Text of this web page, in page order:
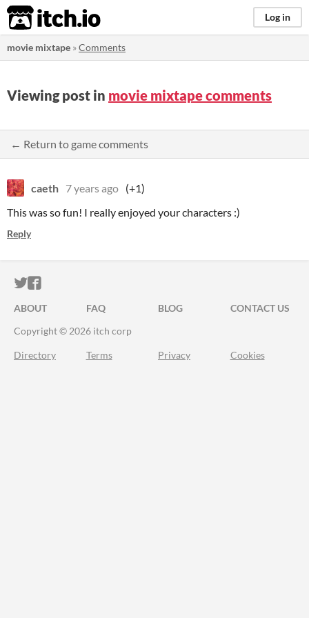
itch.io Log in
movie mixtape »Comments
Viewing post in movie mixtape comments
← Return to game comments
caeth 7 years ago (+1)
This was so fun! I really enjoyed your characters :)
Reply
ITCH.IO ON TWITTER
ITCH.IO ON FACEBOOK
ABOUT FAQ BLOG
CONTACT US
Copyright © 2026 itch corp
Directory Terms Privacy Cookies